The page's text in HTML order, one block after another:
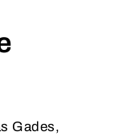
Gades,